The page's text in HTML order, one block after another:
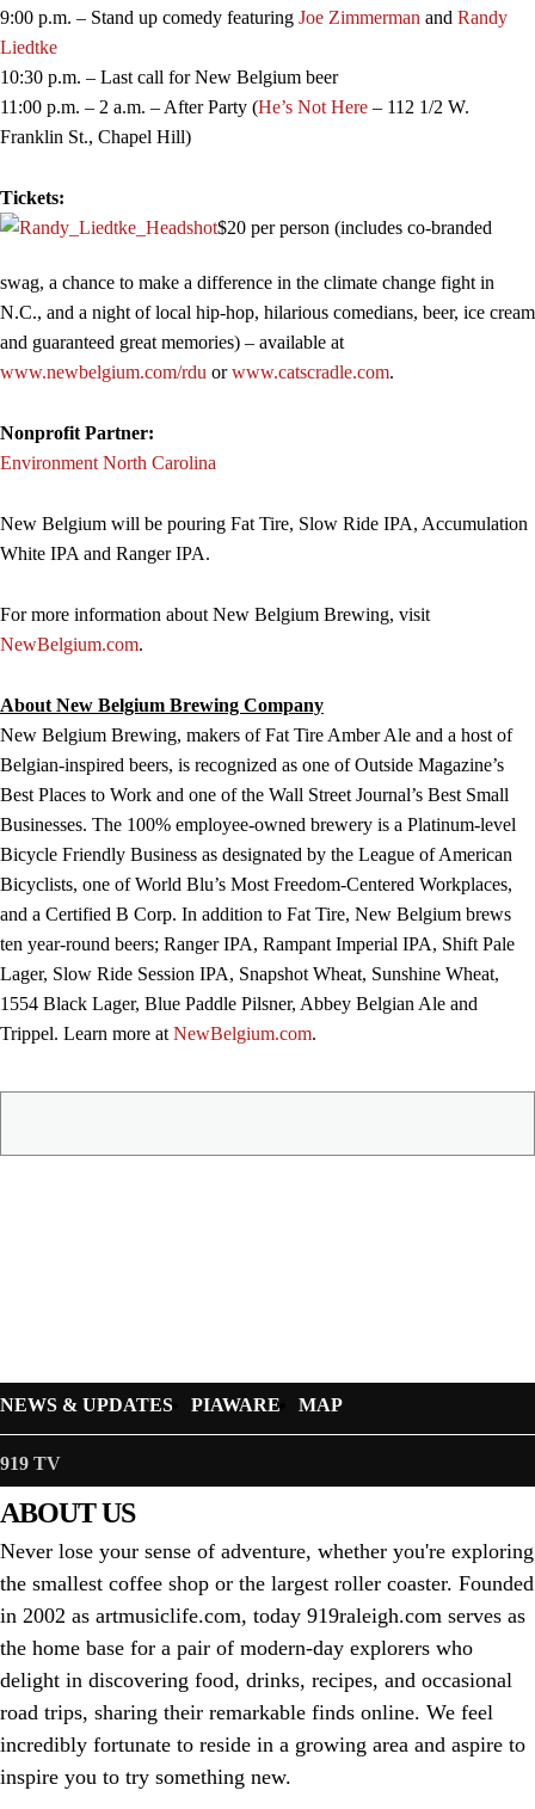
9:00 p.m. – Stand up comedy featuring Joe Zimmerman and Randy
Liedtke
10:30 p.m. – Last call for New Belgium beer
11:00 p.m. – 2 a.m. – After Party (He’s Not Here – 112 1/2 W.
Franklin St., Chapel Hill)
Tickets:
$20 per person (includes co-branded
swag, a chance to make a difference in the climate change fight in
N.C., and a night of local hip-hop, hilarious comedians, beer, ice cream
and guaranteed great memories) – available at
www.newbelgium.com/rdu orwww.catscradle.com.
Nonprofit Partner:
Environment North Carolina
New Belgium will be pouring Fat Tire, Slow Ride IPA, Accumulation
White IPA and Ranger IPA.
For more information about New Belgium Brewing, visit
NewBelgium.com.
About New Belgium Brewing Company
New Belgium Brewing, makers of Fat Tire Amber Ale and a host of
Belgian-inspired beers, is recognized as one of Outside Magazine’s
Best Places to Work and one of the Wall Street Journal’s Best Small
Businesses. The 100% employee-owned brewery is a Platinum-level
Bicycle Friendly Business as designated by the League of American
Bicyclists, one of World Blu’s Most Freedom-Centered Workplaces,
and a Certified B Corp. In addition to Fat Tire, New Belgium brews
ten year-round beers; Ranger IPA, Rampant Imperial IPA, Shift Pale
Lager, Slow Ride Session IPA, Snapshot Wheat, Sunshine Wheat,
1554 Black Lager, Blue Paddle Pilsner, Abbey Belgian Ale and
Trippel. Learn more at NewBelgium.com.
NEWS & UPDATES PIAWARE MAP
919 TV
ABOUT US
Never lose your sense of adventure, whether you're exploring
the smallest coffee shop or the largest roller coaster. Founded
in 2002 as artmusiclife.com, today 919raleigh.com serves as
the home base for a pair of modern-day explorers who
delight in discovering food, drinks, recipes, and occasional
road trips, sharing their remarkable finds online. We feel
incredibly fortunate to reside in a growing area and aspire to
inspire you to try something new.